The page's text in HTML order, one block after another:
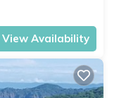
View Availability